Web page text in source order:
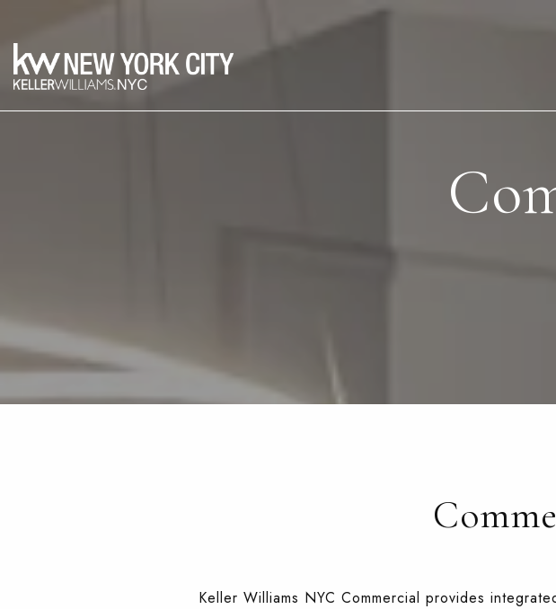
Keller Williams NYC Commercial provides